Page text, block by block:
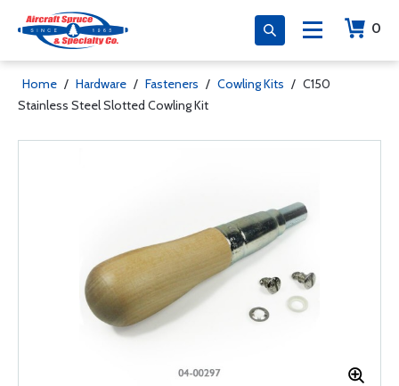
0
Home / Hardware / Fasteners / Cowling Kits / C150
Stainless Steel Slotted Cowling Kit